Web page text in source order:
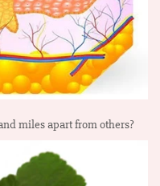
miles apart from others?